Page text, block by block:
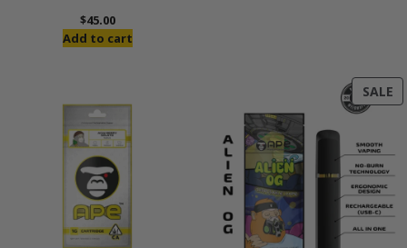
$45.00
Add to cart
SALE